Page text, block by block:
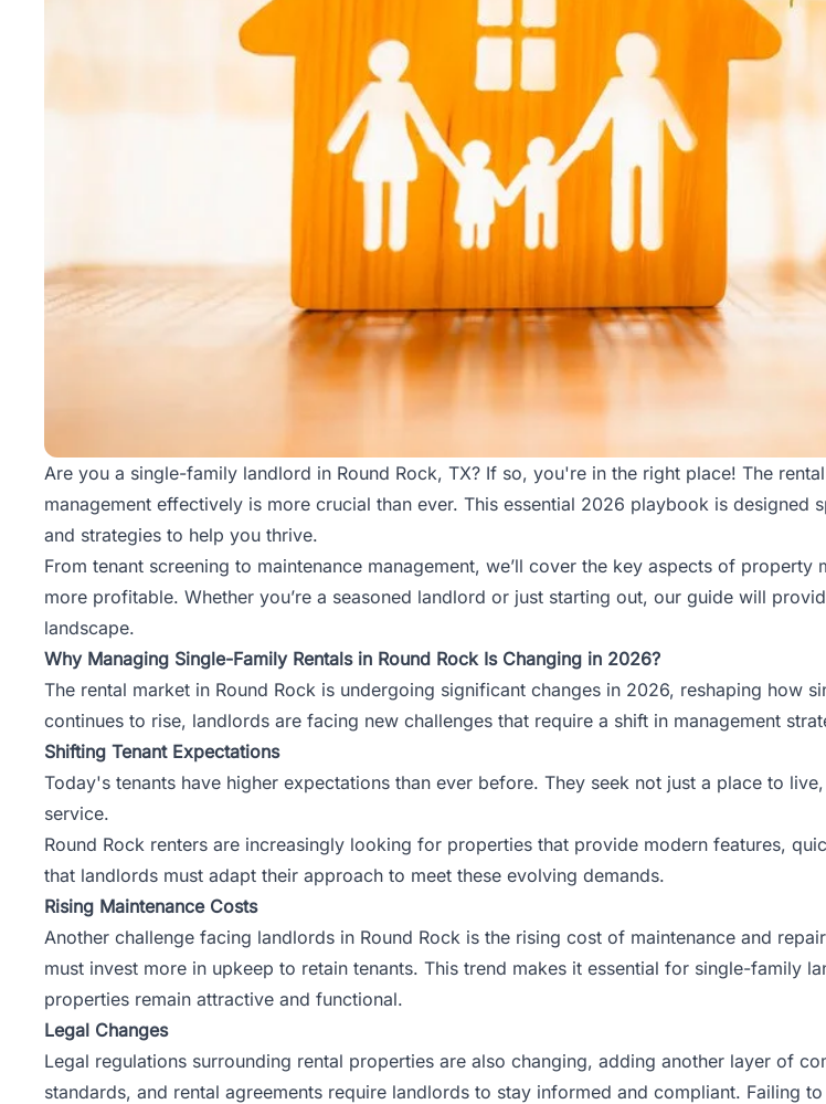
Are you a single-family landlord in Round Rock, TX? If so, you're in the right place! The
management effectively is more crucial than ever. This essential 2026 playbook is
and strategies to help you thrive.
From tenant screening to maintenance management, we’ll cover the key aspects of
more profitable. Whether you’re a seasoned landlord or just starting out, our guide will
landscape.
Why Managing Single-Family Rentals in Round Rock Is Changing in 2026?
The rental market in Round Rock is undergoing significant changes in 2026, reshaping how
continues to rise, landlords are facing new challenges that require a shift in management
Shifting Tenant Expectations
Today's tenants have higher expectations than ever before. They seek not just a place to
service.
Round Rock renters are increasingly looking for properties that provide modern features,
that landlords must adapt their approach to meet these evolving demands.
Rising Maintenance Costs
Another challenge facing landlords in Round Rock is the rising cost of maintenance and
must invest more in upkeep to retain tenants. This trend makes it essential for single-family
properties remain attractive and functional.
Legal Changes
Legal regulations surrounding rental properties are also changing, adding another layer of
standards, and rental agreements require landlords to stay informed and compliant. Failing